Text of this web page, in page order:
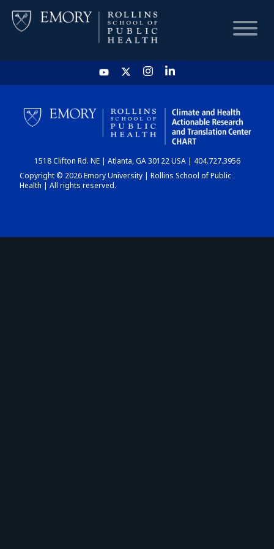
HOME
CHART
DASHBOARD
1518 Clifton Rd. NE | Atlanta, GA 30122 USA | 404.727.3956
Copyright © 2026 Emory University | Rollins School of Public
Health | All rights reserved.